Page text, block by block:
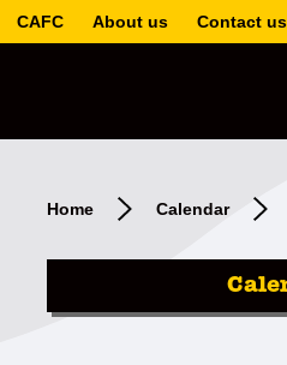
CAFC About us Contact us
Home Calendar